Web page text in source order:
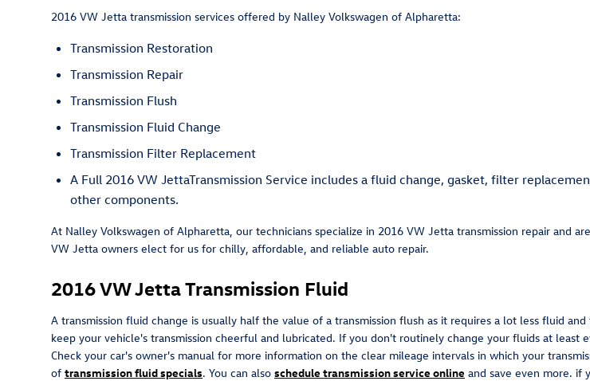
2016 VW Jetta transmission services offered by Nalley Volkswagen of Alpharetta:
Transmission Restoration
Transmission Repair
Transmission Flush
Transmission Fluid Change
Transmission Filter Replacement
A Full 2016 VW JettaTransmission Service includes a fluid change, gasket, filter
other components.
At Nalley Volkswagen of Alpharetta, our technicians specialize in 2016 VW Jetta transmission repair and
VW Jetta owners elect for us for chilly, affordable, and reliable auto repair.
2016 VW Jetta Transmission Fluid
A transmission fluid change is usually half the value of a transmission flush as it requires a lot less fluid
keep your vehicle's transmission cheerful and lubricated. If you don't routinely change your fluids at
Check your car's owner's manual for more information on the clear mileage intervals in which your
of transmission fluid specials. You can also schedule transmission service online and save even more. if